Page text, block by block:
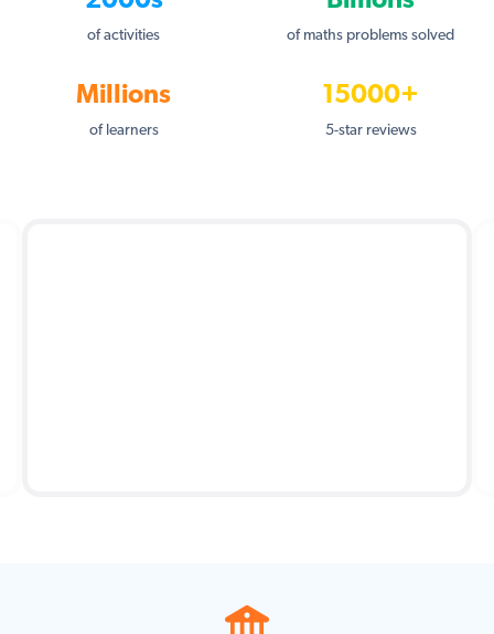
of activities of maths problems solved
Millions
of learners
15000+
5-star reviews